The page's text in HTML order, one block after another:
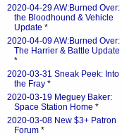
2020-04-29 AW:Burned Over:
the Bloodhound & Vehicle
Update *
2020-04-09 AW:Burned Over:
The Harrier & Battle Update
*
2020-03-31 Sneak Peek: Into
the Fray *
2020-03-19 Meguey Baker:
Space Station Home *
2020-03-08 New $3+ Patron
Forum *